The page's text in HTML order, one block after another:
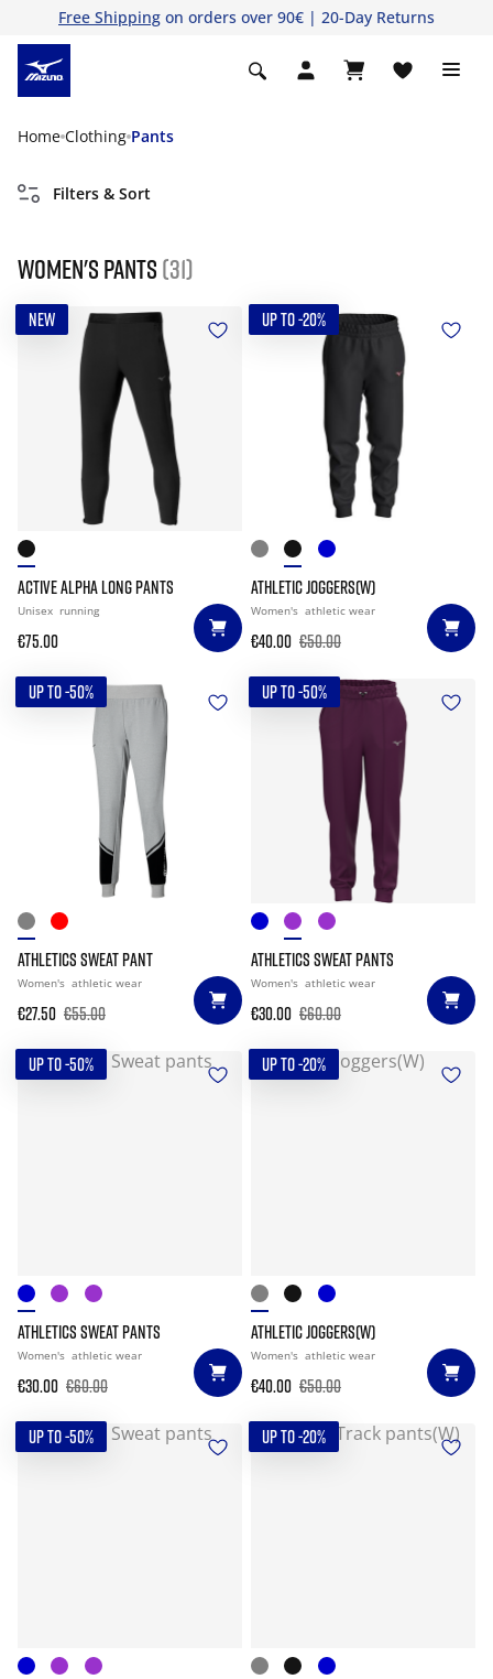
Free Shipping on orders over 90€ | 20-Day Returns
Home Clothing Pants
Filters & Sort
Women's Pants (31)
NEW
ACTIVE ALPHA LONG PANTS
Unisex running
€75.00
UP TO -20%
ATHLETIC JOGGERS(W)
Women's athletic wear
€40.00 €50.00
UP TO -50%
ATHLETICS SWEAT PANT
Women's athletic wear
€27.50 €55.00
UP TO -50%
ATHLETICS SWEAT PANTS
Women's athletic wear
€30.00 €60.00
UP TO -50%
ATHLETICS SWEAT PANTS
Women's athletic wear
€30.00 €60.00
UP TO -20%
ATHLETIC JOGGERS(W)
Women's athletic wear
€40.00 €50.00
UP TO -50% UP TO -20%